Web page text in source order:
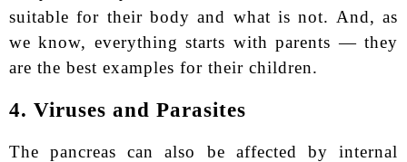
suitable for their body and what is not. And, as
we know, everything starts with parents — they
are the best examples for their children.
4. Viruses and Parasites
The pancreas can also be affected by internal